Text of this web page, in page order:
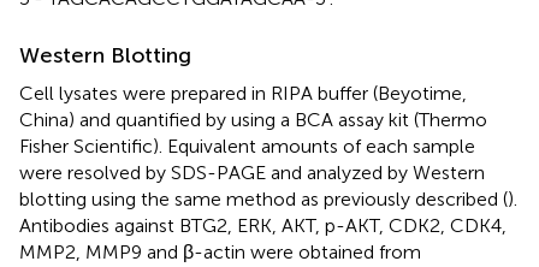
Western Blotting
Cell lysates were prepared in RIPA buffer (Beyotime,
China) and quantified by using a BCA assay kit (Thermo
Fisher Scientific). Equivalent amounts of each sample
were resolved by SDS-PAGE and analyzed by Western
blotting using the same method as previously described ().
Antibodies against BTG2, ERK, AKT, p-AKT, CDK2, CDK4,
MMP2, MMP9 and β-actin were obtained from